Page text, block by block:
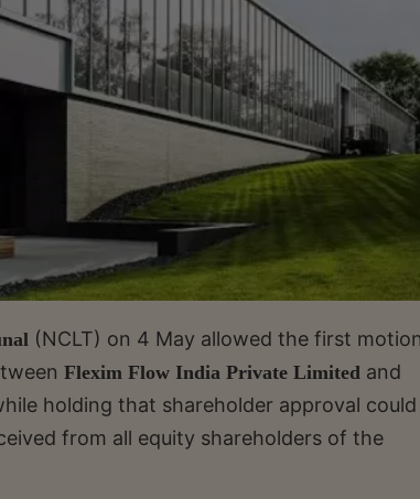
(NCLT) on 4 May allowed the first
Flexim Flow India Private Limited and
holding that shareholder approval
from all equity shareholders of the